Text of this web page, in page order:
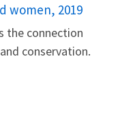
women, 2019
the connection
conservation.